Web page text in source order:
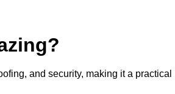
and security, making it a practical